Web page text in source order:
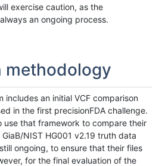
exercise caution, as the
an ongoing process.
methodology
includes an initial VCF comparison
in the first precisionFDA challenge.
use that framework to compare their
NIST HG001 v2.19 truth data
ongoing, to ensure that their files
for the final evaluation of the